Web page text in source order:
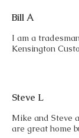
Bill A
I am a
Kensington
Steve L
Mike and Steve
are great home